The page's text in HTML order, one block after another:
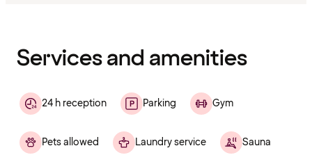
Services and amenities
24 h reception Parking Gym
Pets allowed Laundry service Sauna